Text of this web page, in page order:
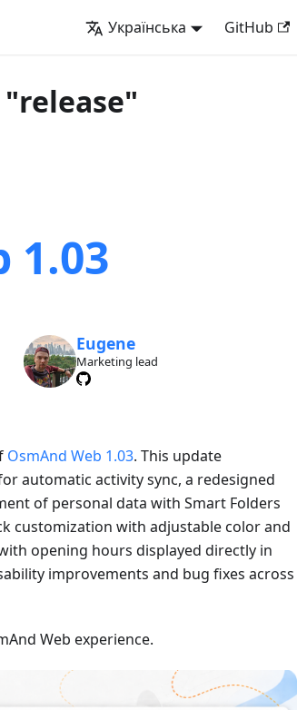
Українська GitHub
"release"
1.03
Eugene
Marketing lead
OsmAnd Web 1.03. This update
automatic activity sync, a redesigned
of personal data with Smart Folders
customization with adjustable color and
opening hours displayed directly in
improvements and bug fixes across
Web experience.